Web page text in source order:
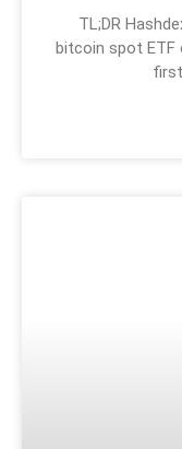
TL;DR
bitcoin spot ETF